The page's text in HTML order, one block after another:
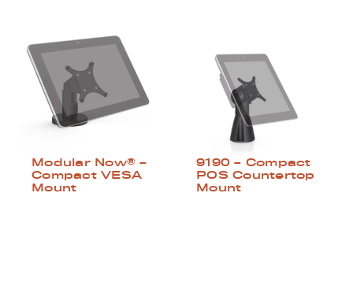
Modular Now® –
Compact VESA
Mount
9190 – Compact
POS Countertop
Mount